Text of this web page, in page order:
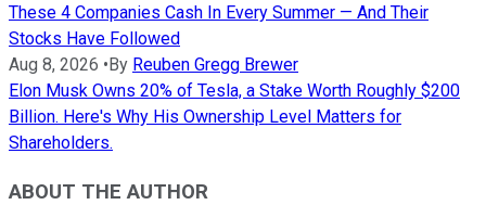
These 4 Companies Cash In Every Summer — And Their
Stocks Have Followed
Aug 8, 2026 •By Reuben Gregg Brewer
Elon Musk Owns 20% of Tesla, a Stake Worth Roughly $200
Billion. Here's Why His Ownership Level Matters for
Shareholders.
ABOUT THE AUTHOR